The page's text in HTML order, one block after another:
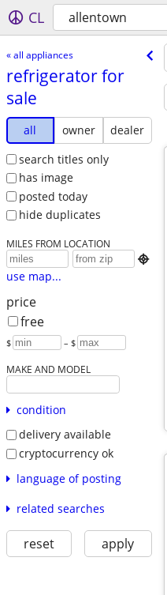
CL allentown
« all appliances
refrigerator for
sale
all owner
dealer
search titles only
has image
posted today
hide duplicates
MILES FROM LOCATION

use map...
price
free
$ – $
MAKE AND MODEL
condition
delivery available
cryptocurrency ok
language of posting
related searches
reset apply